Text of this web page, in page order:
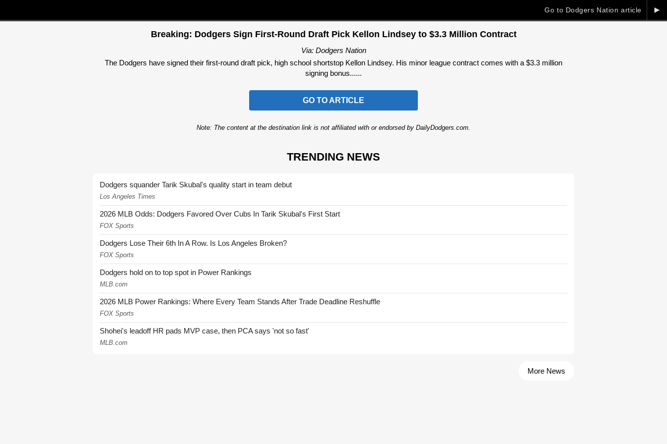
►
Go to Dodgers Nation article
Breaking: Dodgers Sign First-Round Draft Pick Kellon Lindsey to $3.3 Million Contract
Via: Dodgers Nation
The Dodgers have signed their first-round draft pick, high school shortstop Kellon Lindsey. His minor league contract comes with a $3.3 million
signing bonus......
GO TO ARTICLE
Note: The content at the destination link is not affiliated with or endorsed by DailyDodgers.com.
TRENDING NEWS
Dodgers squander Tarik Skubal's quality start in team debut
Los Angeles Times
2026 MLB Odds: Dodgers Favored Over Cubs In Tarik Skubal's First Start
FOX Sports
Dodgers Lose Their 6th In A Row. Is Los Angeles Broken?
FOX Sports
Dodgers hold on to top spot in Power Rankings
MLB.com
2026 MLB Power Rankings: Where Every Team Stands After Trade Deadline Reshuffle
FOX Sports
Shohei's leadoff HR pads MVP case, then PCA says 'not so fast'
MLB.com
More News